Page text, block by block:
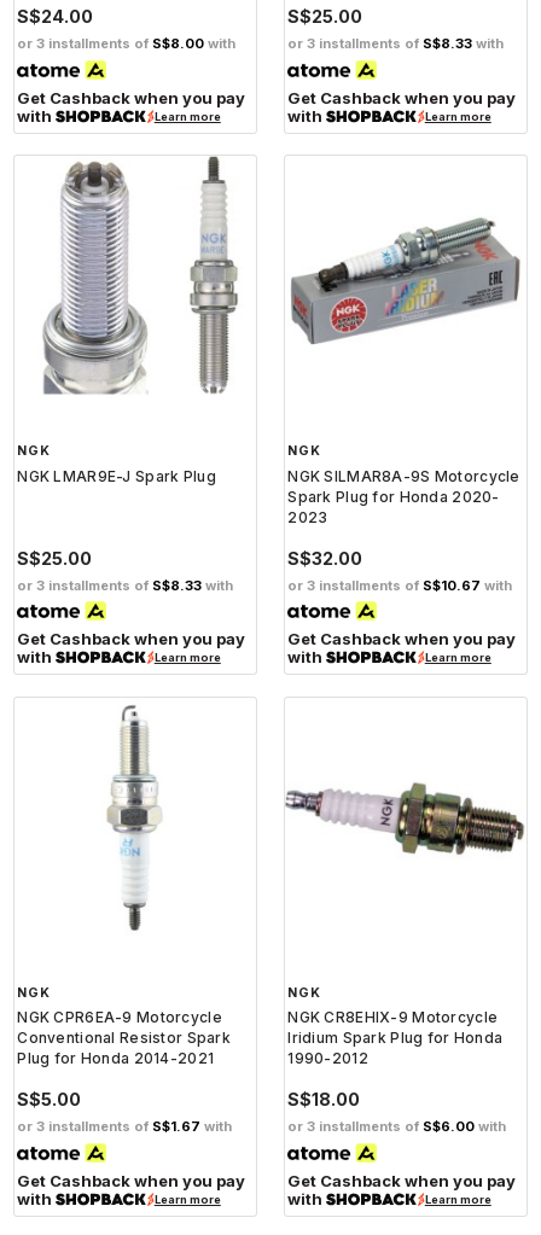
S$24.00
or 3 installments of S$8.00 with
Get Cashback when you pay
with
Learn more
S$25.00
or 3 installments of S$8.33 with
Get Cashback when you pay
with
Learn more
NGK
NGK LMAR9E-J Spark Plug
S$25.00
or 3 installments of S$8.33 with
Get Cashback when you pay
with
Learn more
NGK
NGK SILMAR8A-9S Motorcycle
Spark Plug for Honda 2020-
2023
S$32.00
or 3 installments of S$10.67 with
Get Cashback when you pay
with
Learn more
NGK
NGK CPR6EA-9 Motorcycle
Conventional Resistor Spark
Plug for Honda 2014-2021
S$5.00
or 3 installments of S$1.67 with
Get Cashback when you pay
with
Learn more
NGK
NGK CR8EHIX-9 Motorcycle
Iridium Spark Plug for Honda
1990-2012
S$18.00
or 3 installments of S$6.00 with
Get Cashback when you pay
with
Learn more